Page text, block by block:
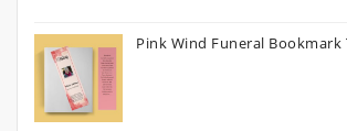
Pink Wind Funeral Bookmark